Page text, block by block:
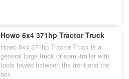
Howo 6x4 371hp Tractor Truck
Howo 6x4 371hp Tractor Truck is a
general large truck or semi-trailer with
tools towed between the front and the
box.